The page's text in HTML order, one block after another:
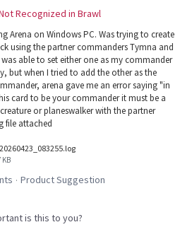
Recognized in Brawl
Arena on Windows PC. Was trying to create
using the partner commanders Tymna and
able to set either one as my commander
but when I tried to add the other as the
arena gave me an error saying "in
card to be your commander it must be a
or planeswalker with the partner
file attached
KB
· Product Suggestion
is this to you?